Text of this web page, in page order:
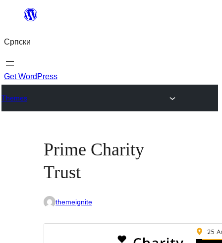
Скочи
садржај
Српски
Get WordPress
Themes
Prime Charity
Trust
themeignite